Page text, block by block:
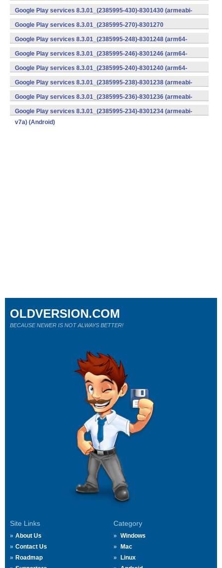
v7a) (Android)
Google Play services 8.3.01_(2385995-430)-8301430 (armeabi-
v7a) (Android)
Google Play services 8.3.01_(2385995-270)-8301270
(x86) (Android)
Google Play services 8.3.01_(2385995-248)-8301248 (arm64-
v8a,armeabi-v7a) (Android)
Google Play services 8.3.01_(2385995-246)-8301246 (arm64-
v8a,armeabi-v7a) (Android)
Google Play services 8.3.01_(2385995-240)-8301240 (arm64-
v8a,armeabi-v7a) (Android)
Google Play services 8.3.01_(2385995-238)-8301238 (armeabi-
v7a) (Android)
Google Play services 8.3.01_(2385995-236)-8301236 (armeabi-
v7a) (Android)
Google Play services 8.3.01_(2385995-234)-8301234 (armeabi-
v7a) (Android)
Site Links
About Us
Contact Us
Roadmap
Category
Windows
Mac
Linux
OLDVERSION.COM
BECAUSE NEWER IS NOT ALWAYS BETTER!